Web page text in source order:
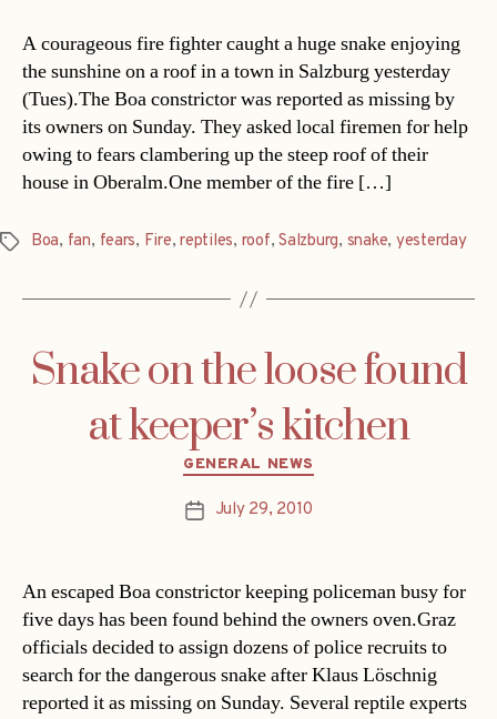
A courageous fire fighter caught a huge snake enjoying
the sunshine on a roof in a town in Salzburg yesterday
(Tues).The Boa constrictor was reported as missing by
its owners on Sunday. They asked local firemen for help
owing to fears clambering up the steep roof of their
house in Oberalm.One member of the fire […]
Tags Boa, fan, fears, Fire,reptiles, roof,Salzburg, snake, yesterday
Snake on the loose found
at keeper’s kitchen
Categories
GENERAL NEWS
PostJuly 29, 2010
An escaped Boa constrictor keeping policeman busy for
five days has been found behind the owners oven.Graz
officials decided to assign dozens of police recruits to
search for the dangerous snake after Klaus Löschnig
reported it as missing on Sunday. Several reptile experts